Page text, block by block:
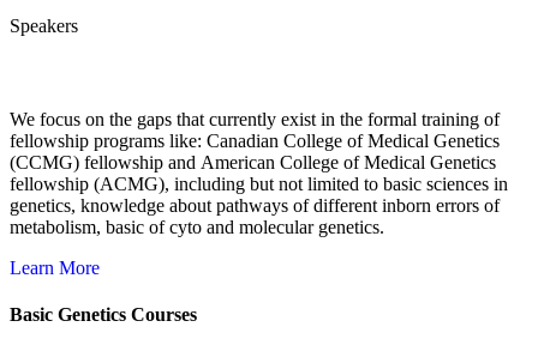
Speakers
We focus on the gaps that currently exist in the formal training of
fellowship programs like: Canadian College of Medical Genetics
(CCMG) fellowship and American College of Medical Genetics
fellowship (ACMG), including but not limited to basic sciences in
genetics, knowledge about pathways of different inborn errors of
metabolism, basic of cyto and molecular genetics.
Learn More
Basic Genetics Courses